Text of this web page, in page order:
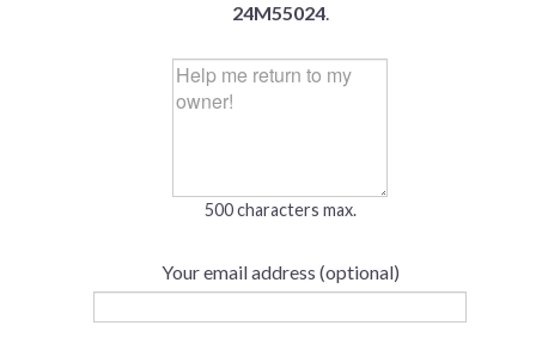
24M55024.
500 characters max.
Your email address (optional)